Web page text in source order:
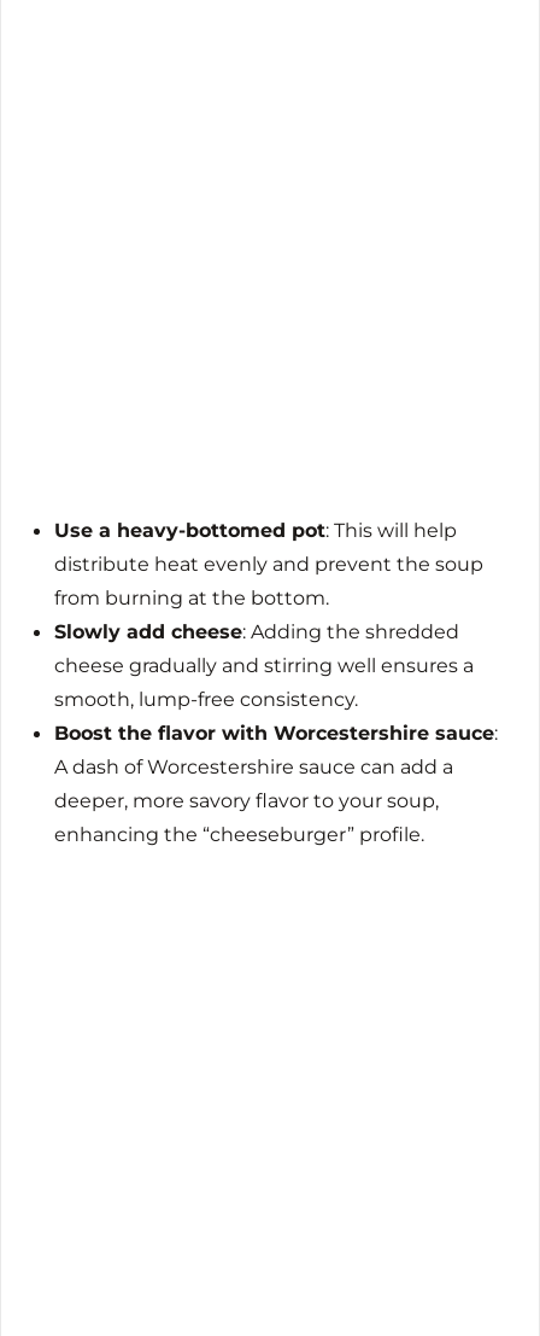
Use a heavy-bottomed pot: This will help
distribute heat evenly and prevent the soup
from burning at the bottom.
Slowly add cheese: Adding the shredded
cheese gradually and stirring well ensures a
smooth, lump-free consistency.
Boost the flavor with Worcestershire sauce:
A dash of Worcestershire sauce can add a
deeper, more savory flavor to your soup,
enhancing the “cheeseburger” profile.